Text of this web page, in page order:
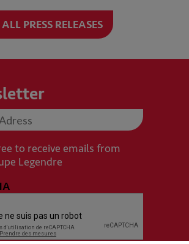
ALL PRESS RELEASES
to receive emails from
Legendre